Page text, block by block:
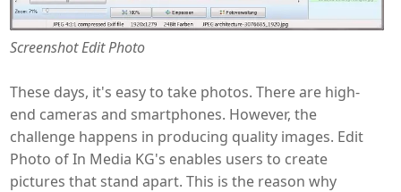
Screenshot Edit Photo
These days, it's easy to take photos. There are high-
end cameras and smartphones. However, the
challenge happens in producing quality images. Edit
Photo of In Media KG's enables users to create
pictures that stand apart. This is the reason why